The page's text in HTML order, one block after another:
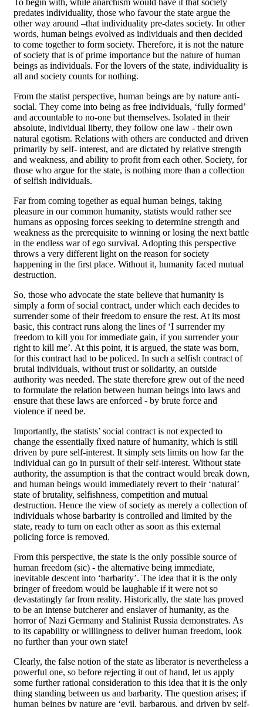
predates individuality, those who favour the state argue the
other way around –that individuality pre-dates society. In other
words, human beings evolved as individuals and then decided
to come together to form society. Therefore, it is not the nature
of society that is of prime importance but the nature of human
beings as individuals. For the lovers of the state, individuality is
all and society counts for nothing.
From the statist perspective, human beings are by nature anti-
social. They come into being as free individuals, ‘fully formed’
and accountable to no-one but themselves. Isolated in their
absolute, individual liberty, they follow one law - their own
natural egotism. Relations with others are conducted and driven
primarily by self- interest, and are dictated by relative strength
and weakness, and ability to profit from each other. Society, for
those who argue for the state, is nothing more than a collection
of selfish individuals.
Far from coming together as equal human beings, taking
pleasure in our common humanity, statists would rather see
humans as opposing forces seeking to determine strength and
weakness as the prerequisite to winning or losing the next battle
in the endless war of ego survival. Adopting this perspective
throws a very different light on the reason for society
happening in the first place. Without it, humanity faced mutual
destruction.
So, those who advocate the state believe that humanity is
simply a form of social contract, under which each decides to
surrender some of their freedom to ensure the rest. At its most
basic, this contract runs along the lines of ‘I surrender my
freedom to kill you for immediate gain, if you surrender your
right to kill me’. At this point, it is argued, the state was born,
for this contract had to be policed. In such a selfish contract of
brutal individuals, without trust or solidarity, an outside
authority was needed. The state therefore grew out of the need
to formulate the relation between human beings into laws and
ensure that these laws are enforced - by brute force and
violence if need be.
Importantly, the statists’ social contract is not expected to
change the essentially fixed nature of humanity, which is still
driven by pure self-interest. It simply sets limits on how far the
individual can go in pursuit of their self-interest. Without state
authority, the assumption is that the contract would break down,
and human beings would immediately revert to their ‘natural’
state of brutality, selfishness, competition and mutual
destruction. Hence the view of society as merely a collection of
individuals whose barbarity is controlled and limited by the
state, ready to turn on each other as soon as this external
policing force is removed.
From this perspective, the state is the only possible source of
human freedom (sic) - the alternative being immediate,
inevitable descent into ‘barbarity’. The idea that it is the only
bringer of freedom would be laughable if it were not so
devastatingly far from reality. Historically, the state has proved
to be an intense butcherer and enslaver of humanity, as the
horror of Nazi Germany and Stalinist Russia demonstrates. As
to its capability or willingness to deliver human freedom, look
no further than your own state!
Clearly, the false notion of the state as liberator is nevertheless a
powerful one, so before rejecting it out of hand, let us apply
some further rational consideration to this idea that it is the only
thing standing between us and barbarity. The question arises; if
human beings by nature are ‘evil, barbarous, and driven by self-